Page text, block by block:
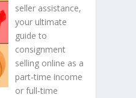
seller assistance,
your ultimate
guide to
consignment
selling online as a
part-time income
or full-time